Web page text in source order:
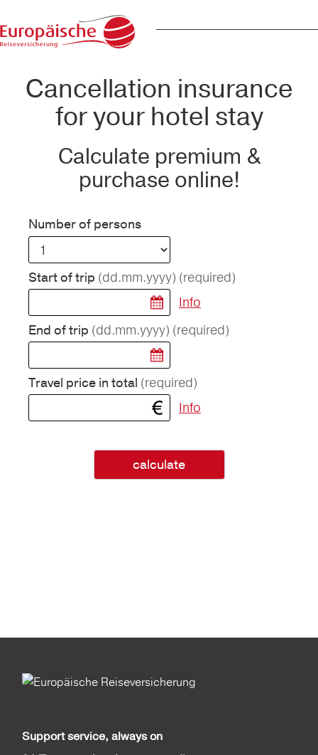
Cancellation insurance
for your hotel stay
Calculate premium &
purchase online!
Number of persons
Start of trip (dd.mm.yyyy) (required)
Info
End of trip (dd.mm.yyyy) (required)
Travel price in total (required)
Info
calculate
Support service, always on